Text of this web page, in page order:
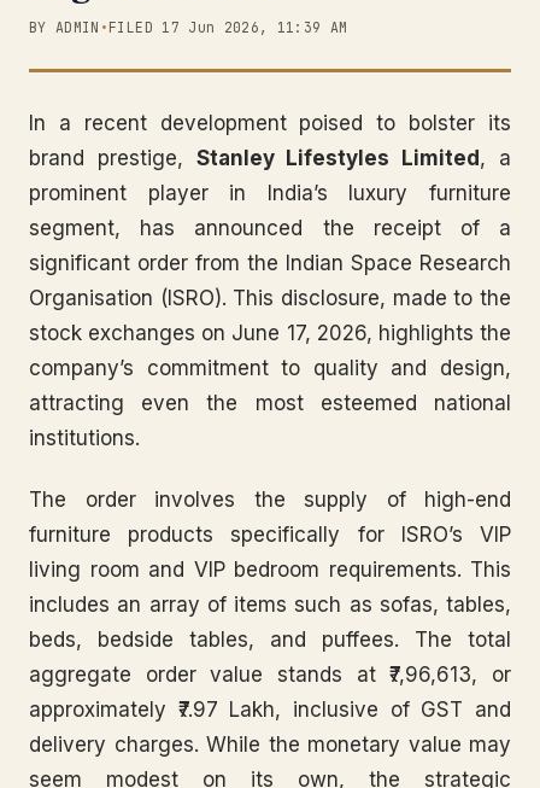
BY ADMIN • FILED 17 Jun 2026, 11:39 AM
In a recent development poised to bolster its
brand prestige, Stanley Lifestyles Limited , a
prominent player in India’s luxury furniture
segment, has announced the receipt of a
significant order from the Indian Space Research
Organisation (ISRO). This disclosure, made to the
stock exchanges on June 17, 2026, highlights the
company’s commitment to quality and design,
attracting even the most esteemed national
institutions.
The order involves the supply of high-end
furniture products specifically for ISRO’s VIP
living room and VIP bedroom requirements. This
includes an array of items such as sofas, tables,
beds, bedside tables, and puffees. The total
aggregate order value stands at ₹7,96,613, or
approximately ₹7.97 Lakh, inclusive of GST and
delivery charges. While the monetary value may
seem modest on its own, the strategic